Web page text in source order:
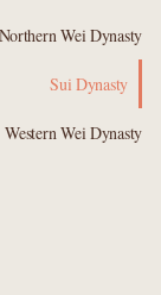
Northern Wei Dynasty
Sui Dynasty
Western Wei Dynasty